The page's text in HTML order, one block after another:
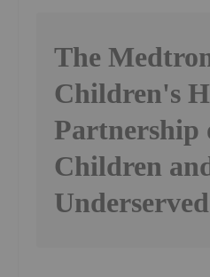
The
Children's
Partnership
Children